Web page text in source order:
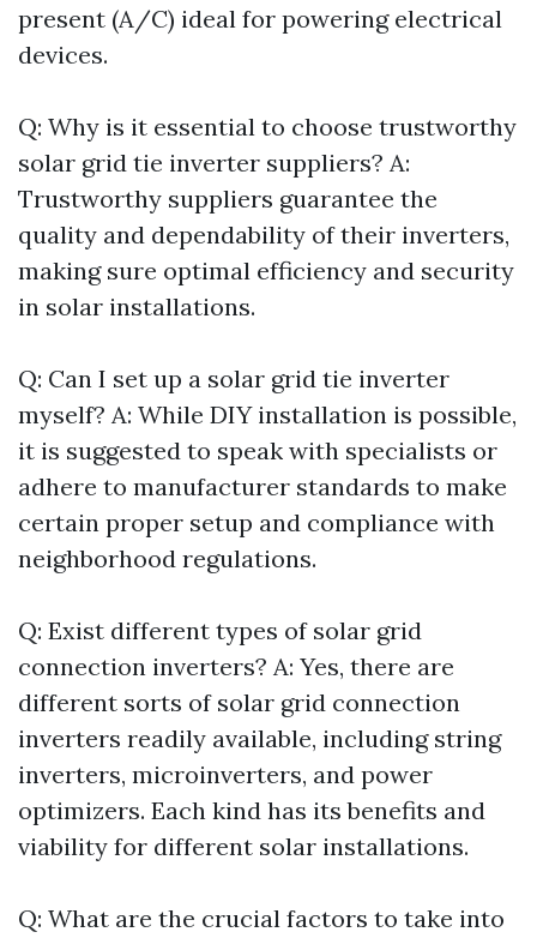
present (A/C) ideal for powering electrical
devices.
Q: Why is it essential to choose trustworthy
solar grid tie inverter suppliers? A:
Trustworthy suppliers guarantee the
quality and dependability of their inverters,
making sure optimal efficiency and security
in solar installations.
Q: Can I set up a solar grid tie inverter
myself? A: While DIY installation is possible,
it is suggested to speak with specialists or
adhere to manufacturer standards to make
certain proper setup and compliance with
neighborhood regulations.
Q: Exist different types of solar grid
connection inverters? A: Yes, there are
different sorts of solar grid connection
inverters readily available, including string
inverters, microinverters, and power
optimizers. Each kind has its benefits and
viability for different solar installations.
Q: What are the crucial factors to take into